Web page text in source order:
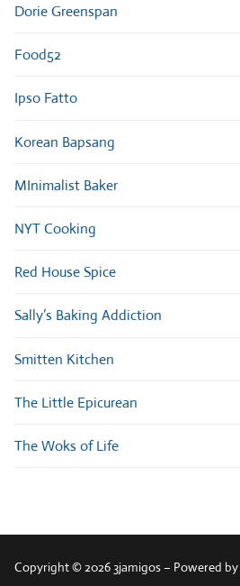
Dorie Greenspan
Food52
Ipso Fatto
Korean Bapsang
MInimalist Baker
NYT Cooking
Red House Spice
Sally’s Baking Addiction
Smitten Kitchen
The Little Epicurean
The Woks of Life
Copyright © 2026 3jamigos – Powered by